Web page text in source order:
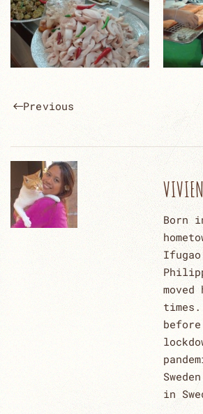
Previous
Born
moved
times.
in